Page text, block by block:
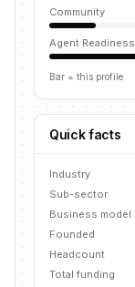
Community
Agent Readiness
Bar = this profile
Quick facts
Industry
Sub-sector
Business model
Founded
Headcount
Total funding